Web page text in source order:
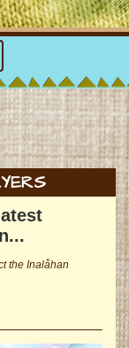
the Inalåhan